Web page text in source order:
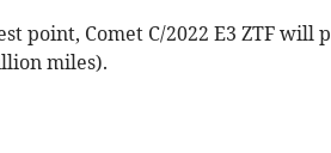
point, Comet C/2022 E3 ZTF
miles).